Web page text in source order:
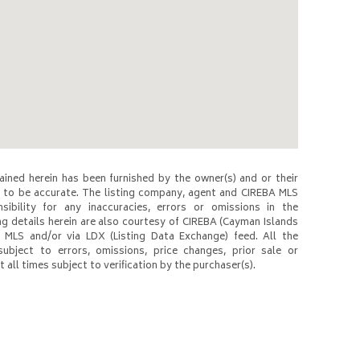
herein has been furnished by the owner(s) and or their
be accurate. The listing company, agent and CIREBA MLS
for any inaccuracies, errors or omissions in the
herein are also courtesy of CIREBA (Cayman Islands
and/or via LDX (Listing Data Exchange) feed. All the
to errors, omissions, price changes, prior sale or
times subject to verification by the purchaser(s).